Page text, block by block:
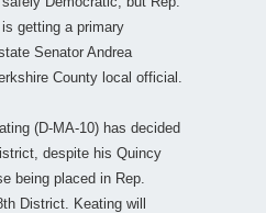
getting a primary
Senator Andrea
County local official.
(D-MA-10) has decided
despite his Quincy
being placed in Rep.
District. Keating will